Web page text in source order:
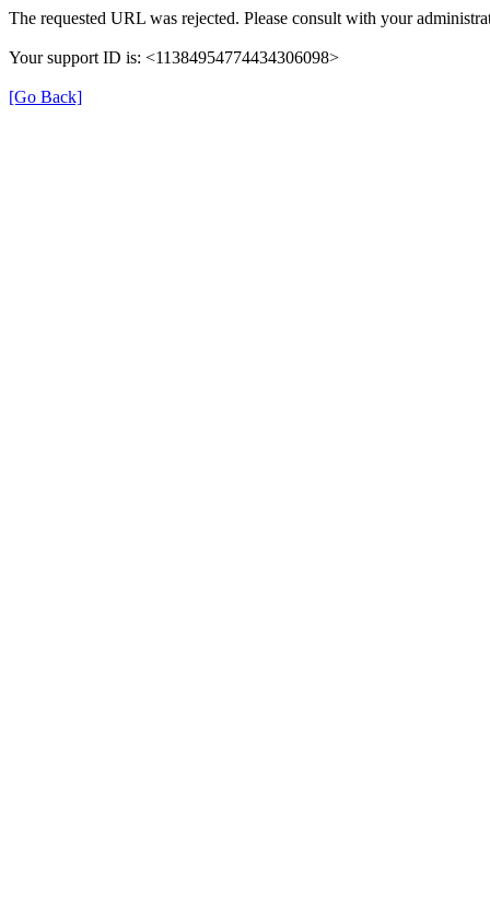
The requested URL was rejected. Please consult with your
Your support ID is: <11384954774434306098>
[Go Back]